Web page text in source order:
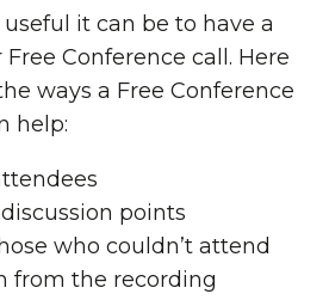
it can be to have a
Conference call. Here
ways a Free Conference
help:
points
who couldn’t attend
from the recording